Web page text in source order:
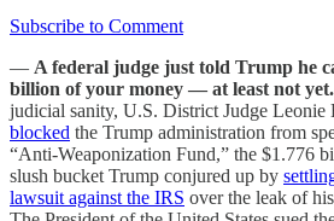
Subscribe to Comment
— A federal judge just told Trump he
billion of your money — at least not yet.
judicial sanity, U.S. District Judge Leonie
blocked the Trump administration from
“Anti-Weaponization Fund,” the $1.776
slush bucket Trump conjured up by
lawsuit against the IRS over the leak of